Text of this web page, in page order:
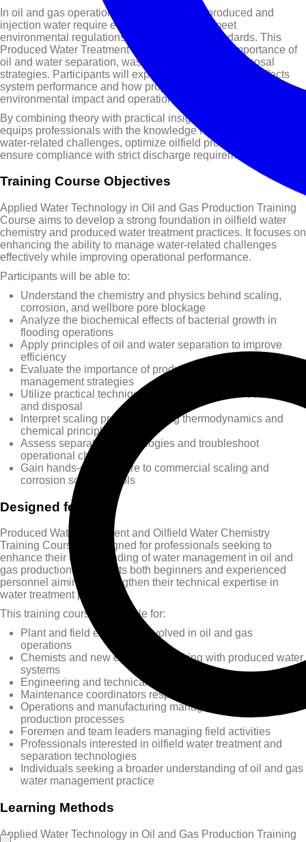
In oil and gas operations, large volumes of produced and
injection water require effective treatment to meet
environmental regulations and operational standards. This
Produced Water Treatment Course explains the importance of
oil and water separation, wastewater reuse, and disposal
strategies. Participants will explore how water quality affects
system performance and how proper treatment reduces
environmental impact and operational risks.
By combining theory with practical insights, this training course
equips professionals with the knowledge required to handle
water-related challenges, optimize oilfield processes, and
ensure compliance with strict discharge requirements
Training Course Objectives
Applied Water Technology in Oil and Gas Production Training
Course aims to develop a strong foundation in oilfield water
chemistry and produced water treatment practices. It focuses on
enhancing the ability to manage water-related challenges
effectively while improving operational performance.
Participants will be able to:
Understand the chemistry and physics behind scaling,
corrosion, and wellbore pore blockage
Analyze the biochemical effects of bacterial growth in
flooding operations
Apply principles of oil and water separation to improve
efficiency
Evaluate the importance of produced water reuse and
management strategies
Utilize practical techniques for produced water treatment
and disposal
Interpret scaling processes using thermodynamics and
chemical principles
Assess separation technologies and troubleshoot
operational challenges
Gain hands-on exposure to commercial scaling and
corrosion software tools
Designed for
Produced Water Treatment and Oilfield Water Chemistry
Training Course is designed for professionals seeking to
enhance their understanding of water management in oil and
gas production. It supports both beginners and experienced
personnel aiming to strengthen their technical expertise in
water treatment processes.
This training course is suitable for:
Plant and field engineers involved in oil and gas
operations
Chemists and new engineers working with produced water
systems
Engineering and technical managers and supervisors
Maintenance coordinators responsible for system reliability
Operations and manufacturing managers overseeing
production processes
Foremen and team leaders managing field activities
Professionals interested in oilfield water treatment and
separation technologies
Individuals seeking a broader understanding of oil and gas
water management practice
Learning Methods
Applied Water Technology in Oil and Gas Production Training